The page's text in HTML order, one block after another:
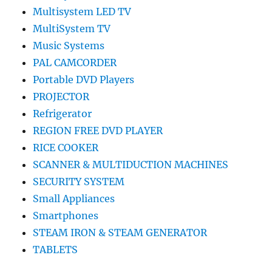
Multisystem LED TV
MultiSystem TV
Music Systems
PAL CAMCORDER
Portable DVD Players
PROJECTOR
Refrigerator
REGION FREE DVD PLAYER
RICE COOKER
SCANNER & MULTIDUCTION MACHINES
SECURITY SYSTEM
Small Appliances
Smartphones
STEAM IRON & STEAM GENERATOR
TABLETS